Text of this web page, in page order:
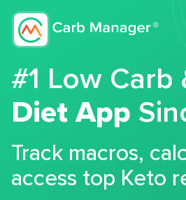
#1 Low Carb
Diet App
Track macros,
access top Keto